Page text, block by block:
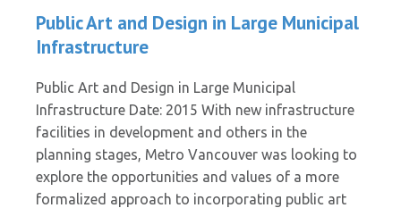
Public Art and Design in Large Municipal
Infrastructure
Public Art and Design in Large Municipal
Infrastructure Date: 2015 With new infrastructure
facilities in development and others in the
planning stages, Metro Vancouver was looking to
explore the opportunities and values of a more
formalized approach to incorporating public art